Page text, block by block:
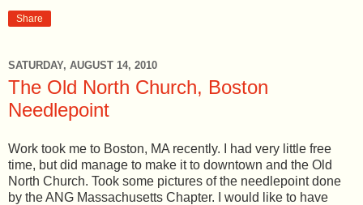
Share
SATURDAY, AUGUST 14, 2010
The Old North Church, Boston
Needlepoint
Work took me to Boston, MA recently. I had very little free
time, but did manage to make it to downtown and the Old
North Church. Took some pictures of the needlepoint done
by the ANG Massachusetts Chapter. I would like to have